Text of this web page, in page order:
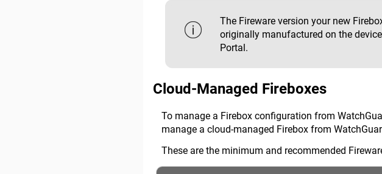
The Fireware version your new
originally manufactured on the
Portal.
Cloud-Managed Fireboxes
To manage a Firebox configuration from
manage a cloud-managed Firebox from
These are the minimum and recommended